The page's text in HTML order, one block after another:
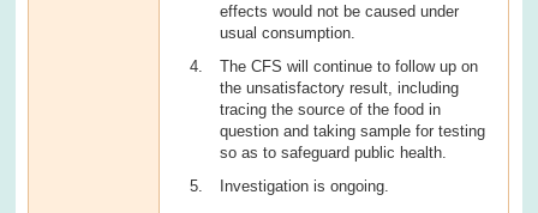
effects would not be caused under
usual consumption.
The CFS will continue to follow up on
the unsatisfactory result, including
tracing the source of the food in
question and taking sample for testing
so as to safeguard public health.
Investigation is ongoing.